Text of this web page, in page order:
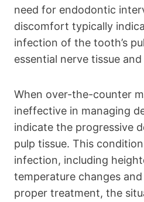
need for endodontic
discomfort typically
infection of the tooth’s
essential nerve tissue
When over-the-counter
ineffective in managing
indicate the progressive
pulp tissue. This
infection, including
temperature changes
proper treatment, the